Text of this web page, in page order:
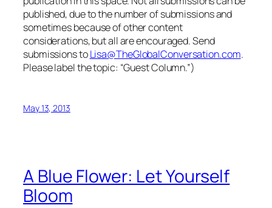
published, due to the number of submissions and
sometimes because of other content
considerations, but all are encouraged. Send
submissions toLisa@TheGlobalConversation.com.
Please label the topic: “Guest Column.”)
May 13, 2013
A Blue Flower: Let Yourself
Bloom